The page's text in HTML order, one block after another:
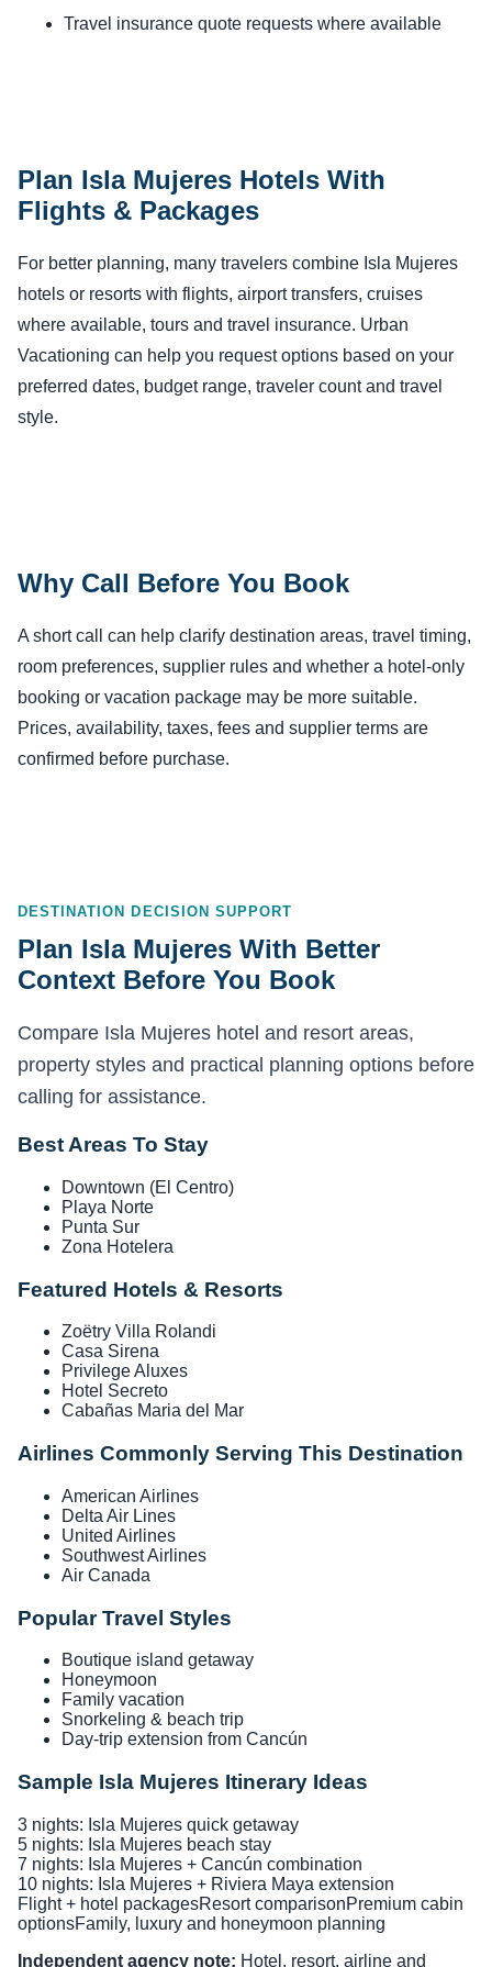
Travel insurance quote requests where available
Plan Isla Mujeres Hotels With
Flights & Packages
For better planning, many travelers combine Isla Mujeres
hotels or resorts with flights, airport transfers, cruises
where available, tours and travel insurance. Urban
Vacationing can help you request options based on your
preferred dates, budget range, traveler count and travel
style.
Why Call Before You Book
A short call can help clarify destination areas, travel timing,
room preferences, supplier rules and whether a hotel-only
booking or vacation package may be more suitable.
Prices, availability, taxes, fees and supplier terms are
confirmed before purchase.
DESTINATION DECISION SUPPORT
Plan Isla Mujeres With Better
Context Before You Book
Compare Isla Mujeres hotel and resort areas,
property styles and practical planning options before
calling for assistance.
Best Areas To Stay
Downtown (El Centro)
Playa Norte
Punta Sur
Zona Hotelera
Featured Hotels & Resorts
Zoëtry Villa Rolandi
Casa Sirena
Privilege Aluxes
Hotel Secreto
Cabañas Maria del Mar
Airlines Commonly Serving This Destination
American Airlines
Delta Air Lines
United Airlines
Southwest Airlines
Air Canada
Popular Travel Styles
Boutique island getaway
Honeymoon
Family vacation
Snorkeling & beach trip
Day-trip extension from Cancún
Sample Isla Mujeres Itinerary Ideas
3 nights: Isla Mujeres quick getaway
5 nights: Isla Mujeres beach stay
7 nights: Isla Mujeres + Cancún combination
10 nights: Isla Mujeres + Riviera Maya extension
Flight + hotel packagesResort comparisonPremium cabin
optionsFamily, luxury and honeymoon planning
Independent agency note: Hotel, resort, airline and